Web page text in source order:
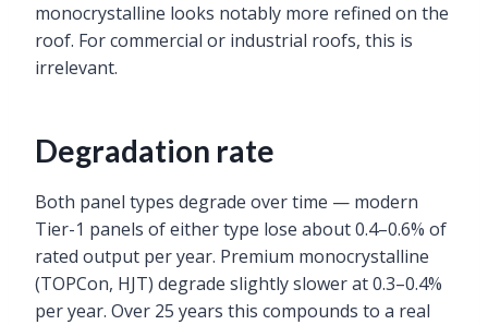
monocrystalline looks notably more refined on the
roof. For commercial or industrial roofs, this is
irrelevant.
Degradation rate
Both panel types degrade over time — modern
Tier-1 panels of either type lose about 0.4–0.6% of
rated output per year. Premium monocrystalline
(TOPCon, HJT) degrade slightly slower at 0.3–0.4%
per year. Over 25 years this compounds to a real